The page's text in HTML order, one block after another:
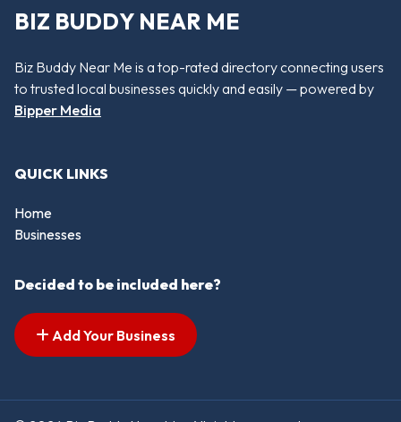
BIZ BUDDY NEAR ME
Biz Buddy Near Me is a top-rated directory connecting users
to trusted local businesses quickly and easily — powered by
Bipper Media
QUICK LINKS
Home
Businesses
Decided to be included here?
Add Your Business